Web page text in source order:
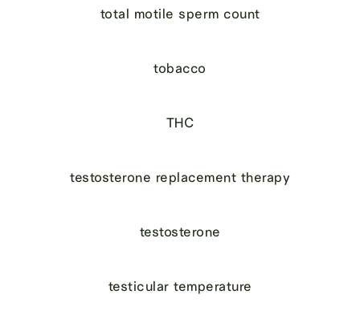
total motile sperm count
tobacco
THC
testosterone replacement therapy
testosterone
testicular temperature